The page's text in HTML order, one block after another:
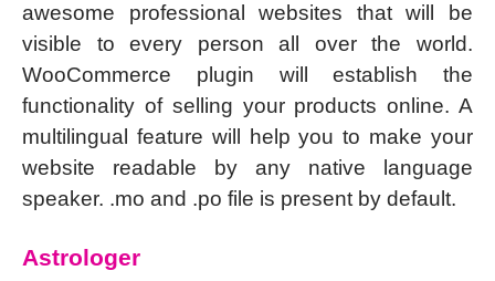
awesome professional websites that will be
visible to every person all over the world.
WooCommerce plugin will establish the
functionality of selling your products online. A
multilingual feature will help you to make your
website readable by any native language
speaker. .mo and .po file is present by default.
Astrologer